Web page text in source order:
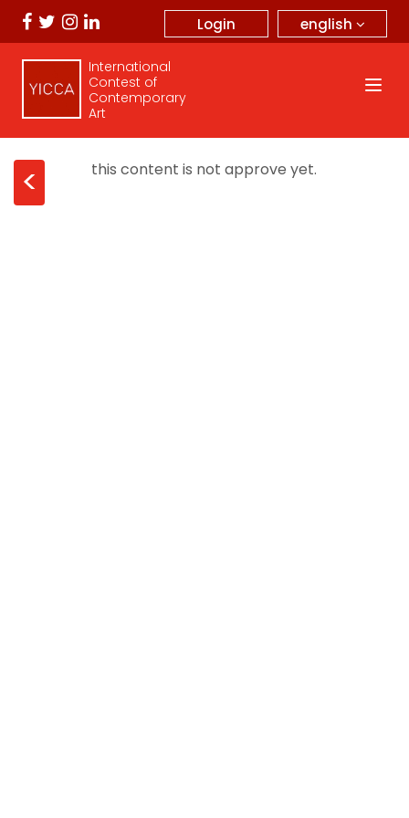
english
Login
International
Contest of
Contemporary
Art
< this content is not approve yet.